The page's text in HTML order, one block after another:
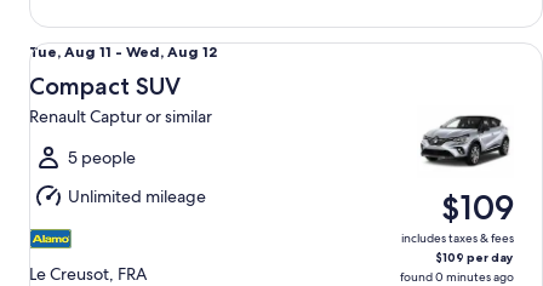
Tue,
Aug
11
to
Wed,
Aug
12
Tue, Aug 11 - Wed, Aug 12
Compact SUV
Renault Captur or similar
5 people
Unlimited mileage
Le Creusot, FRA
$109
includes taxes & fees
$109 per day
found 0 minutes ago
Compact SUV Renault Captur or similar